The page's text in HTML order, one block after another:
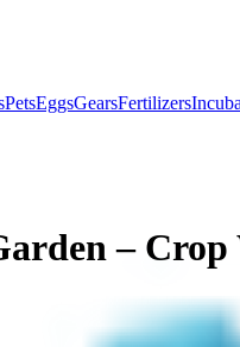
PetsEggsGearsFertilizers
–